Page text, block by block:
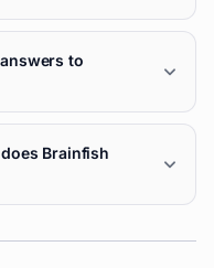
to
Brainfish